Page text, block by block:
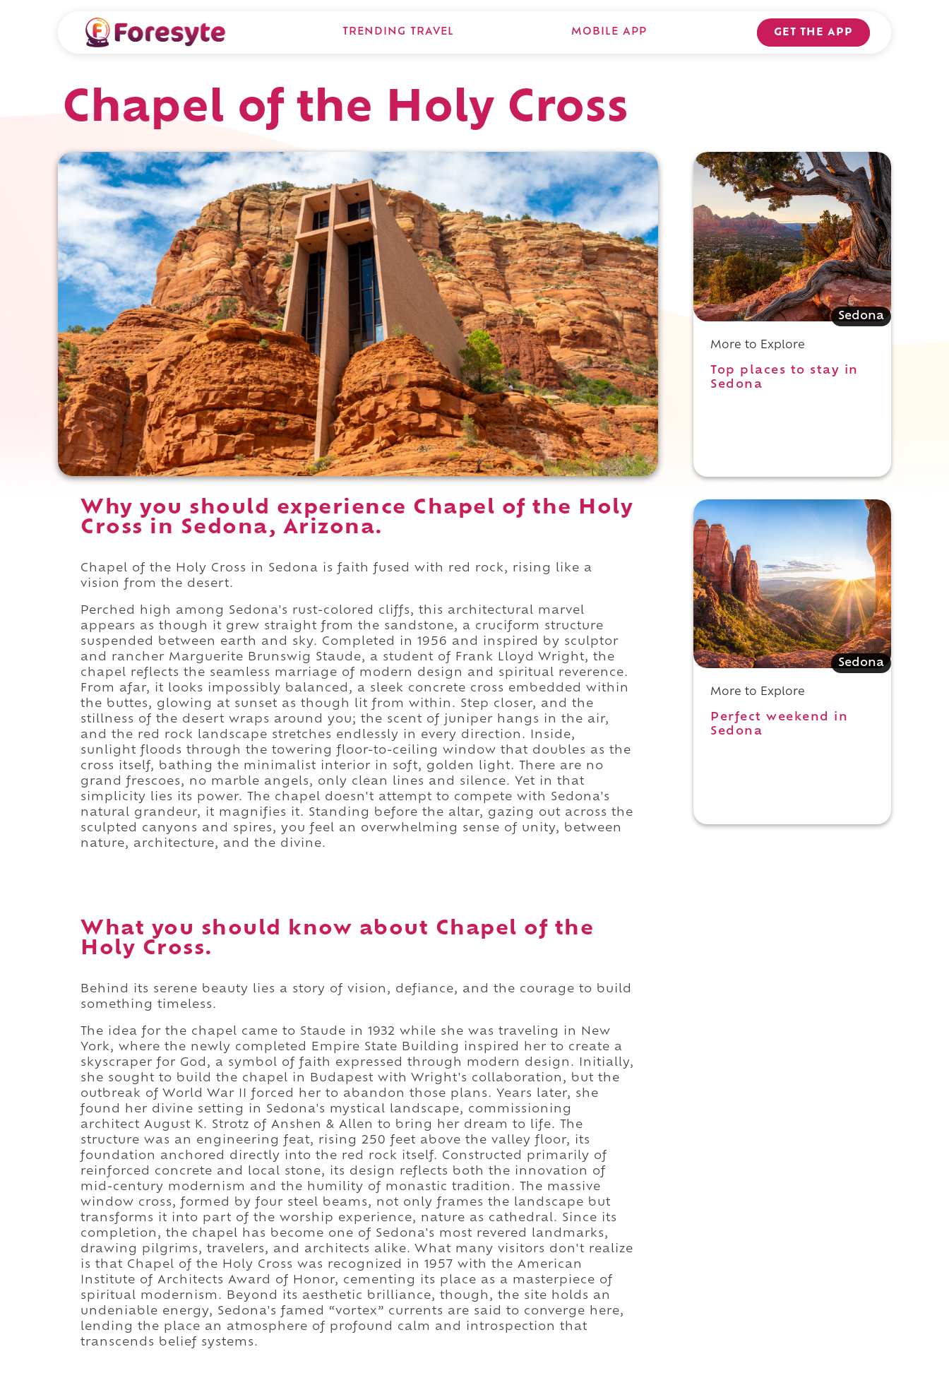
TRENDING TRAVEL MOBILE APP GET THE APP
Chapel of the Holy Cross
Why you should experience Chapel of the Holy
Cross in Sedona, Arizona.
Chapel of the Holy Cross in Sedona is faith fused with red rock, rising like a
vision from the desert.
Perched high among Sedona's rust-colored cliffs, this architectural marvel
appears as though it grew straight from the sandstone, a cruciform structure
suspended between earth and sky. Completed in 1956 and inspired by sculptor
and rancher Marguerite Brunswig Staude, a student of Frank Lloyd Wright, the
chapel reflects the seamless marriage of modern design and spiritual reverence.
From afar, it looks impossibly balanced, a sleek concrete cross embedded within
the buttes, glowing at sunset as though lit from within. Step closer, and the
stillness of the desert wraps around you; the scent of juniper hangs in the air,
and the red rock landscape stretches endlessly in every direction. Inside,
sunlight floods through the towering floor-to-ceiling window that doubles as the
cross itself, bathing the minimalist interior in soft, golden light. There are no
grand frescoes, no marble angels, only clean lines and silence. Yet in that
simplicity lies its power. The chapel doesn't attempt to compete with Sedona's
natural grandeur, it magnifies it. Standing before the altar, gazing out across the
sculpted canyons and spires, you feel an overwhelming sense of unity, between
nature, architecture, and the divine.
What you should know about Chapel of the
Holy Cross.
Behind its serene beauty lies a story of vision, defiance, and the courage to build
something timeless.
The idea for the chapel came to Staude in 1932 while she was traveling in New
York, where the newly completed Empire State Building inspired her to create a
skyscraper for God, a symbol of faith expressed through modern design. Initially,
she sought to build the chapel in Budapest with Wright's collaboration, but the
outbreak of World War II forced her to abandon those plans. Years later, she
found her divine setting in Sedona's mystical landscape, commissioning
architect August K. Strotz of Anshen & Allen to bring her dream to life. The
structure was an engineering feat, rising 250 feet above the valley floor, its
foundation anchored directly into the red rock itself. Constructed primarily of
reinforced concrete and local stone, its design reflects both the innovation of
mid-century modernism and the humility of monastic tradition. The massive
window cross, formed by four steel beams, not only frames the landscape but
transforms it into part of the worship experience, nature as cathedral. Since its
completion, the chapel has become one of Sedona's most revered landmarks,
drawing pilgrims, travelers, and architects alike. What many visitors don't realize
is that Chapel of the Holy Cross was recognized in 1957 with the American
Institute of Architects Award of Honor, cementing its place as a masterpiece of
spiritual modernism. Beyond its aesthetic brilliance, though, the site holds an
undeniable energy, Sedona's famed “vortex” currents are said to converge here,
lending the place an atmosphere of profound calm and introspection that
transcends belief systems.
Sedona
More to Explore
Top places to stay in
Sedona
Sedona
More to Explore
Perfect weekend in
Sedona